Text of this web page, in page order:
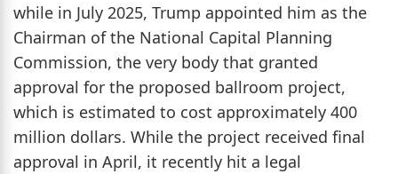
while in July 2025, Trump appointed him as the
Chairman of the National Capital Planning
Commission, the very body that granted
approval for the proposed ballroom project,
which is estimated to cost approximately 400
million dollars. While the project received final
approval in April, it recently hit a legal